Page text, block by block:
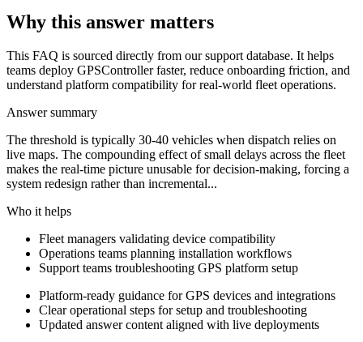
Why this answer matters
This FAQ is sourced directly from our support database. It helps
teams deploy GPSController faster, reduce onboarding friction, and
understand platform compatibility for real-world fleet operations.
Answer summary
The threshold is typically 30-40 vehicles when dispatch relies on
live maps. The compounding effect of small delays across the fleet
makes the real-time picture unusable for decision-making, forcing a
system redesign rather than incremental...
Who it helps
Fleet managers validating device compatibility
Operations teams planning installation workflows
Support teams troubleshooting GPS platform setup
Platform-ready guidance for GPS devices and integrations
Clear operational steps for setup and troubleshooting
Updated answer content aligned with live deployments